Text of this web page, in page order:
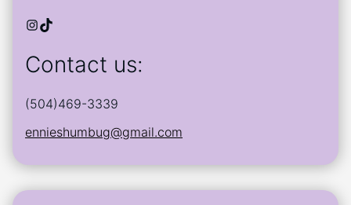
Instagram
TikTok
Contact us:
(504)469-3339
ennieshumbug@gmail.com